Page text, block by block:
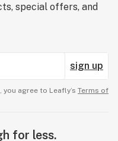
special offers, and
sign up
agree to Leafly’s Terms of
for less.